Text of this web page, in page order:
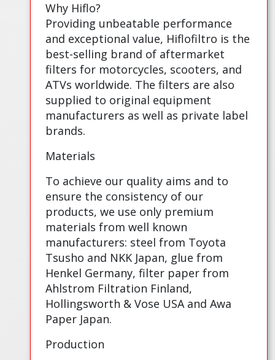
Why Hiflo?
Providing unbeatable performance
and exceptional value, Hiflofiltro is the
best-selling brand of aftermarket
filters for motorcycles, scooters, and
ATVs worldwide. The filters are also
supplied to original equipment
manufacturers as well as private label
brands.
Materials
To achieve our quality aims and to
ensure the consistency of our
products, we use only premium
materials from well known
manufacturers: steel from Toyota
Tsusho and NKK Japan, glue from
Henkel Germany, filter paper from
Ahlstrom Filtration Finland,
Hollingsworth & Vose USA and Awa
Paper Japan.
Production